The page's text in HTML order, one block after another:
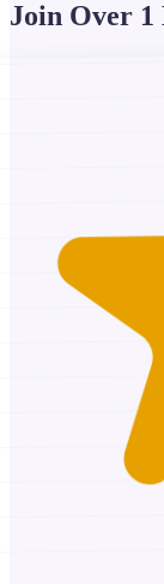
Join Over 1